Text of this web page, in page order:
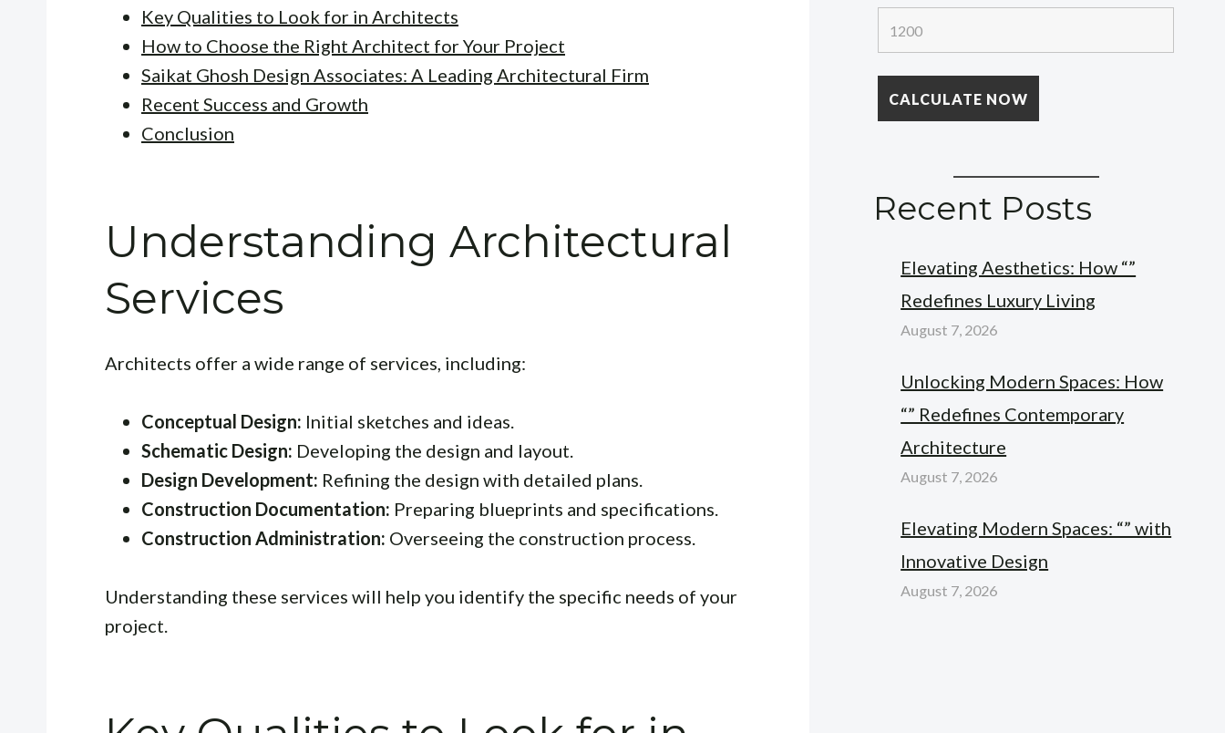
Key Qualities to Look for in Architects
How to Choose the Right Architect for Your Project
Saikat Ghosh Design Associates: A Leading Architectural Firm
Recent Success and Growth
Conclusion
Understanding Architectural
Services
Architects offer a wide range of services, including:
Conceptual Design: Initial sketches and ideas.
Schematic Design: Developing the design and layout.
Design Development: Refining the design with detailed plans.
Construction Documentation: Preparing blueprints and specifications.
Construction Administration: Overseeing the construction process.
Understanding these services will help you identify the specific needs of your
project.
Recent Posts
Elevating Aesthetics: How “”
Redefines Luxury Living
August 7, 2026
Unlocking Modern Spaces: How
“” Redefines Contemporary
Architecture
August 7, 2026
Elevating Modern Spaces: “” with
Innovative Design
August 7, 2026